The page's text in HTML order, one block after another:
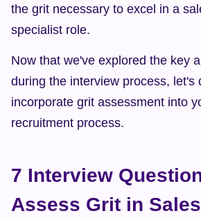
the grit necessary to excel in a
specialist role.
Now that we've explored the key
during the interview process, let's
incorporate grit assessment into
recruitment process.
7 Interview
Assess Grit in